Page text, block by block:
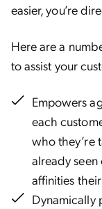
easier, you’re
Here are a
to assist your
Empowers
each
who they’re
already
affinities
Dynamically